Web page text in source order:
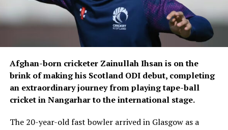
With their World Cup place secured, Afghanistan can
now approach the remaining matches without the
pressure of qualification hanging over the team.
The 2027 ICC Men’s ODI World Cup will be hosted by
South Africa, Zimbabwe and Namibia.
Afghanistan face Ireland for the third of five matches
tomorrow, Monday 10.
Afghan-born cricketer Zainullah Ihsan is on the
brink of making his Scotland ODI debut, completing
an extraordinary journey from playing tape-ball
cricket in Nangarhar to the international stage.
The 20-year-old fast bowler arrived in Glasgow as a